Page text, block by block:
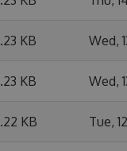
KB Wed,
KB Wed,
KB Tue,